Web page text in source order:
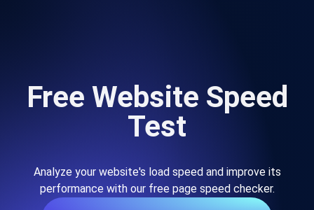
Free Website Speed
Test
Analyze your website's load speed and improve its
performance with our free page speed checker.